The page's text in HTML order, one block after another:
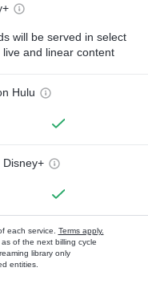
will be served in select
live and linear content
Hulu
each service. Terms apply.
of the next billing cycle
library only
entities.